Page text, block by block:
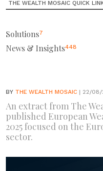
THE WEALTH MOSAIC QUICK
Solutions7
News & Insights448
BY THE WEALTH MOSAIC | 22/08/
An extract from The
published European
2025 focused on the
sector.